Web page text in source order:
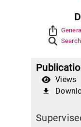
ios_share
Views
file_download